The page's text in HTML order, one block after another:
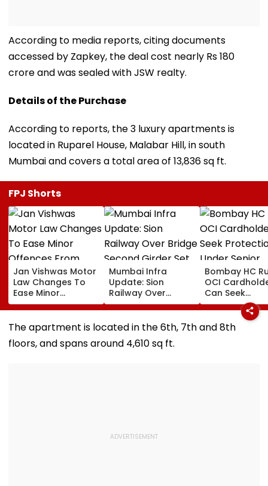
According to media reports, citing documents
accessed by Zapkey, the deal cost nearly Rs 180
crore and was sealed with JSW realty.
Details of the Purchase
According to reports, the 3 luxury apartments is
located in Ruparel House, Malabar Hill, in south
Mumbai and covers a total area of 13,836 sq ft.
FPJ Shorts
Jan Vishwas Motor
Law Changes To
Ease Minor
Offences From
August 15, Lawyers
Flag Road Safety
And Due Process
Concerns
Mumbai Infra
Update: Sion
Railway Over
Bridge Second
Girder Set For
August 8-9
Midnight Launch,
Opening Delayed
Bombay HC
OCI
Can Seek
Protection
Senior
The apartment is located in the 6th, 7th and 8th
floors, and spans around 4,610 sq ft.